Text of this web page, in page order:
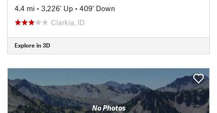
4.4 mi • 3,226' Up • 409' Down
Clarkia, ID
Explore in 3D
No Photos